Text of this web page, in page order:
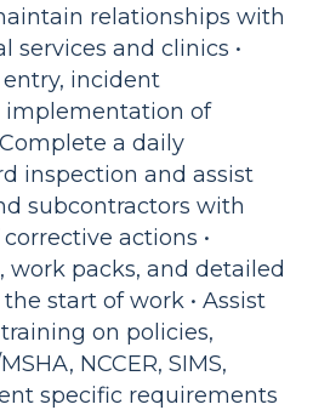
relationships with
services and clinics •
incident
implementation of
a daily
inspection and assist
subcontractors with
actions •
work packs, and detailed
start of work • Assist
on policies,
NCCER, SIMS,
specific requirements